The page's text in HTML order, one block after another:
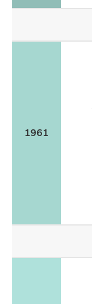
1961